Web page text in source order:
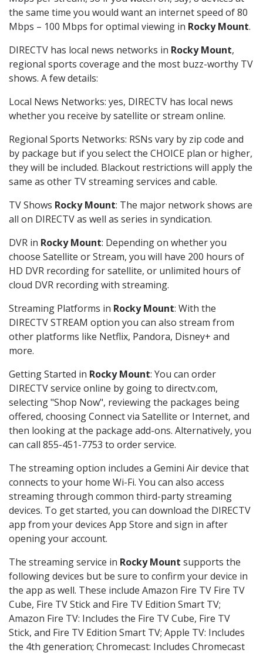
the same time you would want an internet speed of 80
Mbps – 100 Mbps for optimal viewing in Rocky Mount.
DIRECTV has local news networks in Rocky Mount,
regional sports coverage and the most buzz-worthy TV
shows. A few details:
Local News Networks: yes, DIRECTV has local news
whether you receive by satellite or stream online.
Regional Sports Networks: RSNs vary by zip code and
by package but if you select the CHOICE plan or higher,
they will be included. Blackout restrictions will apply the
same as other TV streaming services and cable.
TV Shows Rocky Mount: The major network shows are
all on DIRECTV as well as series in syndication.
DVR in Rocky Mount: Depending on whether you
choose Satellite or Stream, you will have 200 hours of
HD DVR recording for satellite, or unlimited hours of
cloud DVR recording with streaming.
Streaming Platforms in Rocky Mount: With the
DIRECTV STREAM option you can also stream from
other platforms like Netflix, Pandora, Disney+ and
more.
Getting Started in Rocky Mount: You can order
DIRECTV service online by going to directv.com,
selecting "Shop Now", reviewing the packages being
offered, choosing Connect via Satellite or Internet, and
then looking at the package add-ons. Alternatively, you
can call 855-451-7753 to order service.
The streaming option includes a Gemini Air device that
connects to your home Wi-Fi. You can also access
streaming through common third-party streaming
devices. To get started, you can download the DIRECTV
app from your devices App Store and sign in after
opening your account.
The streaming service in Rocky Mount supports the
following devices but be sure to confirm your device in
the app as well. These include Amazon Fire TV Fire TV
Cube, Fire TV Stick and Fire TV Edition Smart TV;
Amazon Fire TV: Includes the Fire TV Cube, Fire TV
Stick, and Fire TV Edition Smart TV; Apple TV: Includes
the 4th generation; Chromecast: Includes Chromecast